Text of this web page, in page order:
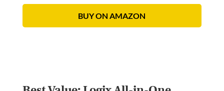
BUY ON AMAZON